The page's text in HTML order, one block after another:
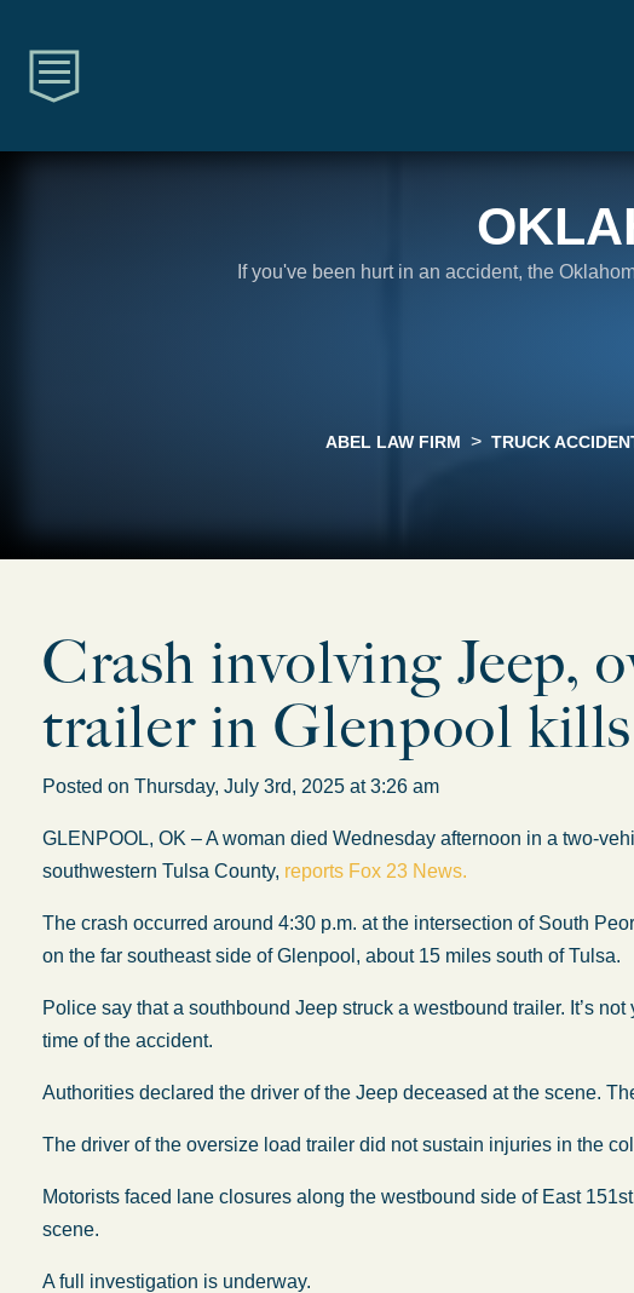
If you've been hurt in an accident, the
ABEL LAW FIRM > TRUCK
Crash involving Jeep,
trailer in Glenpool kills
Posted on Thursday, July 3rd, 2025 at 3:26 am
GLENPOOL, OK – A woman died Wednesday afternoon in a two-
southwestern Tulsa County, reports Fox 23 News.
The crash occurred around 4:30 p.m. at the intersection of South
on the far southeast side of Glenpool, about 15 miles south of Tulsa.
Police say that a southbound Jeep struck a westbound trailer. It’s
time of the accident.
Authorities declared the driver of the Jeep deceased at the scene.
The driver of the oversize load trailer did not sustain injuries in the
Motorists faced lane closures along the westbound side of East
scene.
A full investigation is underway.